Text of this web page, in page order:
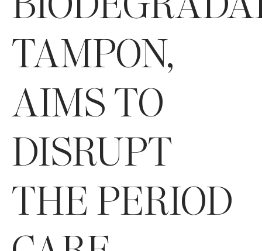
TAMPON,
AIMS TO
DISRUPT
THE PERIOD